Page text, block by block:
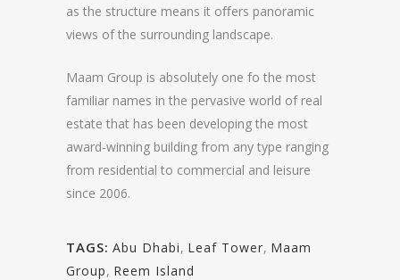
as the structure means it oﬀers panoramic
views of the surrounding landscape.
Maam Group is absolutely one fo the most
familiar names in the pervasive world of real
estate that has been developing the most
award-winning building from any type ranging
from residential to commercial and leisure
since 2006.
TAGS: Abu Dhabi, Leaf Tower, Maam
Group, Reem Island